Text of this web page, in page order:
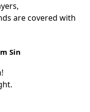
are covered with
Sin